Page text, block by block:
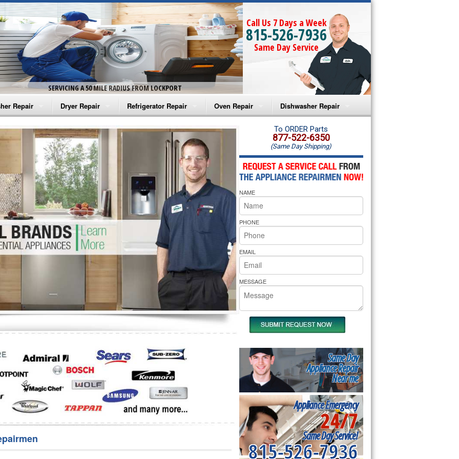
SERVICING A 50 MILE RADIUS FROM LOCKPORT
Call Us 7 Days a Week
815-526-7936
Same Day Service
Repair
Washer Repair
Washer Repair
Washer Repair
Washer Repair
Washer Repair
Repair
Dryer Repair
Amana Dryer Repair
Maytag Dryer Repair
Whirlpool Dryer Repair
GE Dryer Repair
Refrigerator Repair
Amana Refrigerator Repair
Whirlpool Refrigerator Repair
GE Refrigerator Repair
Turbo Air Repair
Oven Repair
Amana Microwave Repair
Amana Oven Repair
Whirlpool Microwave Repair
Whirlpool Oven Repair
Whirlpool Cooktop Repair
Bakers Pride Repair
Dishwasher Repair
Amana Dishwasher Repair
Whirlpool Dishwasher Repair
To ORDER Parts
877-522-6350
(Same Day Shipping)
NAME
PHONE
EMAIL
MESSAGE
Same Day
Appliance Repair
Near me
Appliance Emergency
24/7
Same Day Service!
815-526-7936